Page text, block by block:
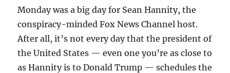
Monday was a big day for Sean Hannity, the
conspiracy-minded Fox News Channel host.
After all, it’s not every day that the president of
the United States — even one you’re as close to
as Hannity is to Donald Trump — schedules the